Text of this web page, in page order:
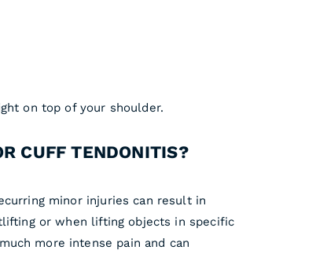
on top of your shoulder.
CUFF TENDONITIS?
minor injuries can result in
or when lifting objects in specific
more intense pain and can